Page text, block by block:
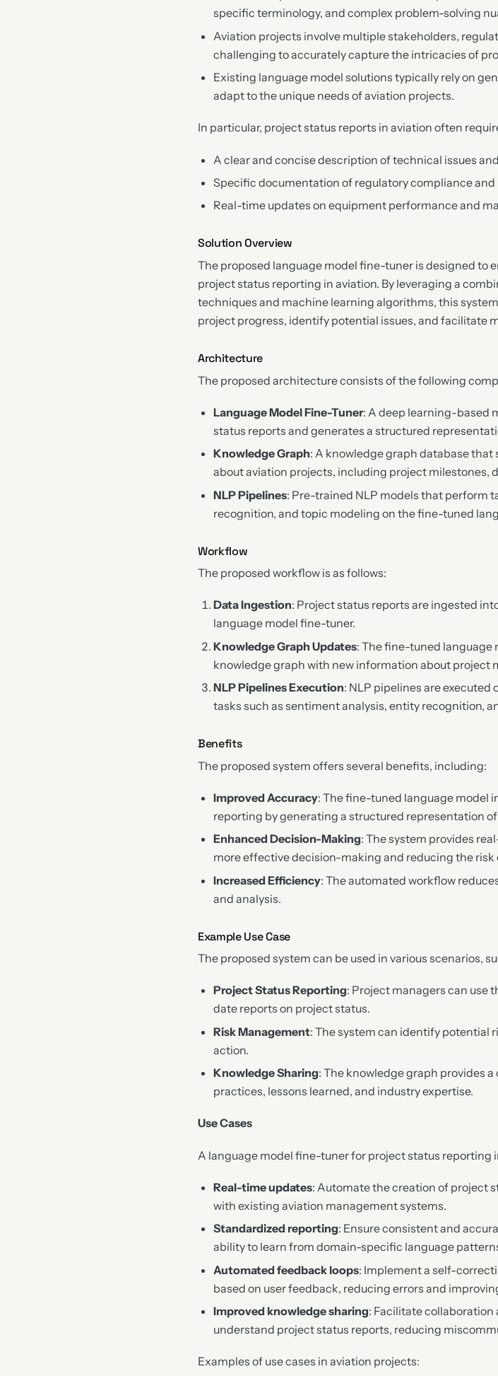
specific terminology, and complex problem-solving
Aviation projects involve multiple stakeholders,
challenging to accurately capture the intricacies of
Existing language model solutions typically rely on
adapt to the unique needs of aviation projects.
In particular, project status reports in aviation often
A clear and concise description of technical issues
Specific documentation of regulatory compliance and
Real-time updates on equipment performance and
Solution Overview
The proposed language model fine-tuner is designed to
project status reporting in aviation. By leveraging a
techniques and machine learning algorithms, this
project progress, identify potential issues, and facilitate
Architecture
The proposed architecture consists of the following
Language Model Fine-Tuner: A deep learning-based
status reports and generates a structured
Knowledge Graph: A knowledge graph database
about aviation projects, including project milestones,
NLP Pipelines: Pre-trained NLP models that perform
recognition, and topic modeling on the fine-tuned
Workflow
The proposed workflow is as follows:
Data Ingestion: Project status reports are ingested
language model fine-tuner.
Knowledge Graph Updates: The fine-tuned language
knowledge graph with new information about project
NLP Pipelines Execution: NLP pipelines are
tasks such as sentiment analysis, entity recognition,
Benefits
The proposed system offers several benefits, including:
Improved Accuracy: The fine-tuned language model
reporting by generating a structured representation
Enhanced Decision-Making: The system provides
more effective decision-making and reducing the risk
Increased Efficiency: The automated workflow
and analysis.
Example Use Case
The proposed system can be used in various scenarios,
Project Status Reporting: Project managers can use
date reports on project status.
Risk Management: The system can identify potential
action.
Knowledge Sharing: The knowledge graph provides
practices, lessons learned, and industry expertise.
Use Cases
A language model fine-tuner for project status reporting
Real-time updates: Automate the creation of project
with existing aviation management systems.
Standardized reporting: Ensure consistent and
ability to learn from domain-specific language
Automated feedback loops: Implement a self-
based on user feedback, reducing errors and
Improved knowledge sharing: Facilitate
understand project status reports, reducing
Examples of use cases in aviation projects: